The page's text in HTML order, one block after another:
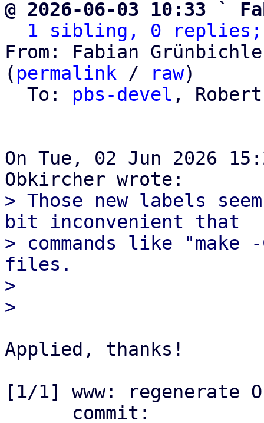
@ 2026-06-03 10:33 `
1 sibling, 0 replies;
From: Fabian
( permalink / raw)
  To:
pbs-devel ,
On Tue, 02 Jun 2026
> Those new labels
bit inconvenient that
> commands like "make
files.
>
Applied, thanks!
[1/1] www: regenerate